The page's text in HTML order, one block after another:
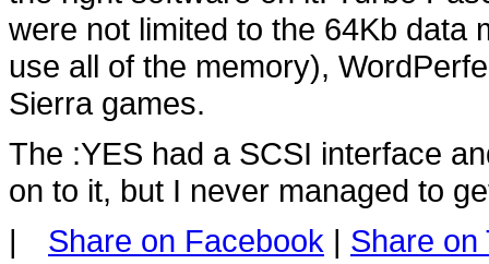
were not limited to the 64Kb data
use all of the memory),
Sierra games.
The :YES had a SCSI interface
on to it, but I never managed to
|
Share on Facebook | Share on